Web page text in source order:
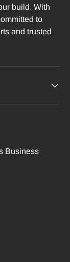
build. With
to
and trusted
Business